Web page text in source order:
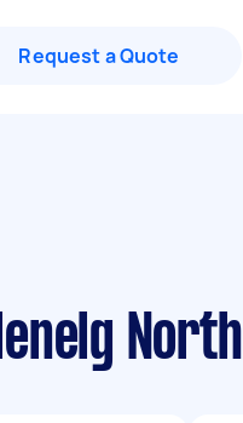
Request a Quote
North